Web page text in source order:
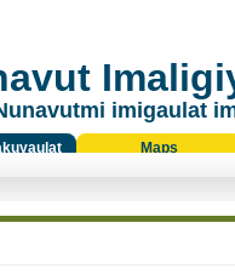
imigaulat
Maps